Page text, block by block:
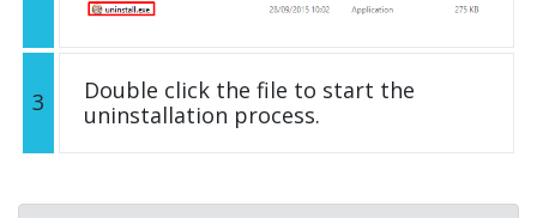
3
Double click the file to start the
uninstallation process.